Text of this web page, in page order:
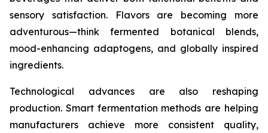
sensory satisfaction. Flavors are becoming more
adventurous—think fermented botanical blends,
mood-enhancing adaptogens, and globally inspired
ingredients.
Technological advances are also reshaping
production. Smart fermentation methods are helping
manufacturers achieve more consistent quality,